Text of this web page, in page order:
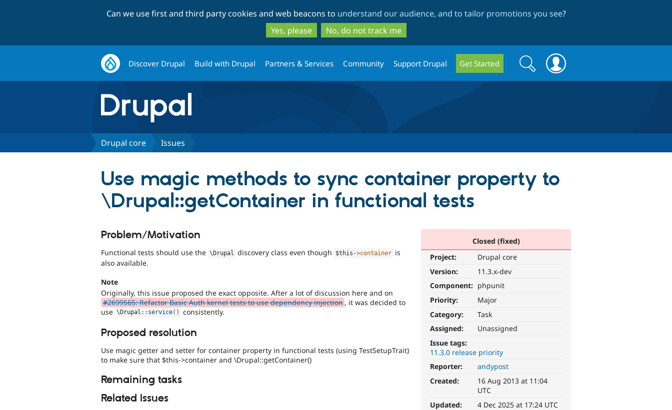
to
main
content
to
search
Can we use first and third party cookies and web beacons to understand our audience, and to tailor promotions you see?
Yes, please
No, do not track me
Discover Drupal Build with Drupal Partners & Services Community Support Drupal Get Started
Search
form
Search
Drupal core Issues
Use magic methods to sync container property to
\Drupal::getContainer in functional tests
Closed (fixed)
Project:
Drupal core
Version:
11.3.x-dev
Component: phpunit
Priority:
Major
Category:
Task
Assigned:
Unassigned
Issue tags:
11.3.0 release priority
Reporter:
andypost
Created:
16 Aug 2013 at 11:04
UTC
Updated:
4 Dec 2025 at 17:24 UTC
Problem/Motivation
Functional tests should use the \Drupal discovery class even though $this ->container is
also available.
Note
Originally, this issue proposed the exact opposite. After a lot of discussion here and on
#2699565: Refactor Basic Auth kernel tests to use dependency injection , it was decided to
use \ Drupal :: service( ) consistently.
Proposed resolution
Use magic getter and setter for container property in functional tests (using TestSetupTrait)
to make sure that $this->container and \Drupal::getContainer()
Remaining tasks
Related Issues